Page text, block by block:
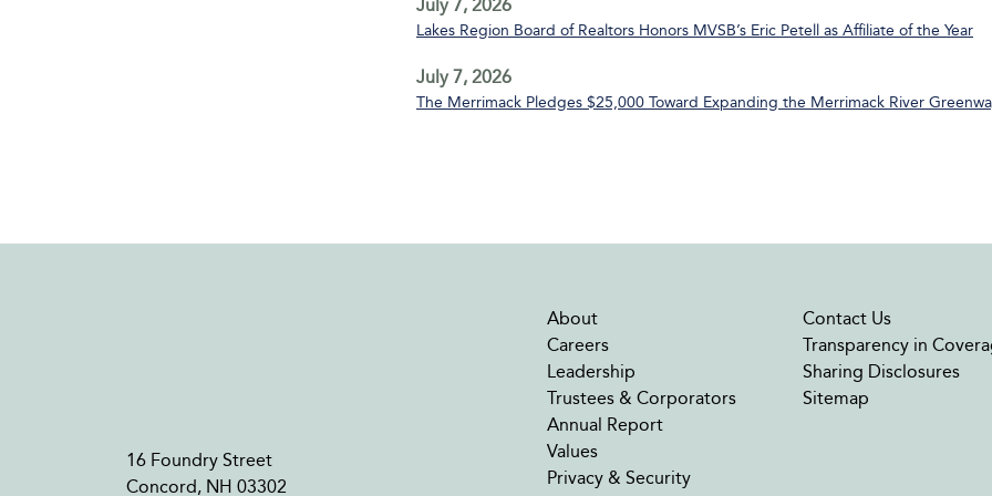
July 7, 2026
Lakes Region Board of Realtors Honors MVSB’s Eric Petell as Affiliate of the Year
July 7, 2026
The Merrimack Pledges $25,000 Toward Expanding the Merrimack River
16 Foundry Street
Concord, NH 03302
About
Careers
Leadership
Trustees & Corporators
Annual Report
Values
Privacy & Security
Contact Us
Transparency in
Sharing Disclosures
Sitemap